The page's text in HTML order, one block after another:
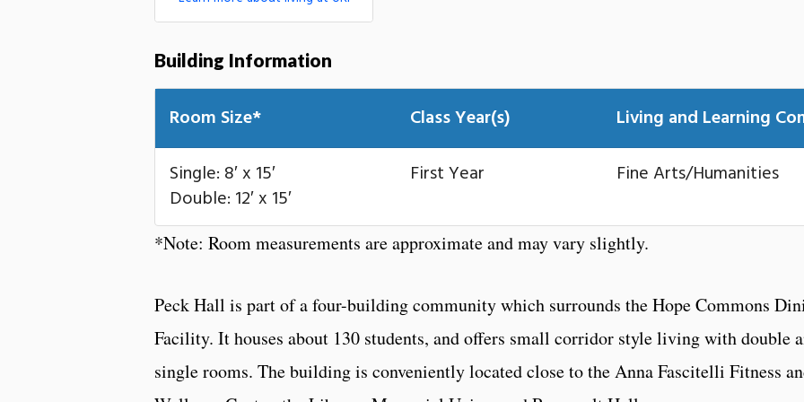
Building Information
Room Size* Class Year(s)
Living and Learning
Single: 8′ x 15′
Double: 12′ x 15′
First Year Fine Arts/Humanities
*Note: Room measurements are approximate and may vary slightly.
Peck Hall is part of a four-building community which surrounds the Hope Commons
Facility. It houses about 130 students, and offers small corridor style living with double
single rooms. The building is conveniently located close to the Anna Fascitelli Fitness